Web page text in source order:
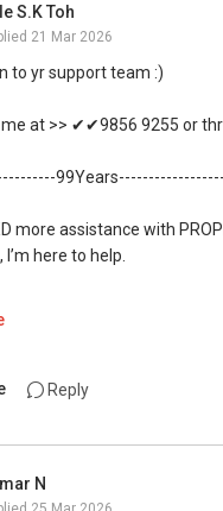
SALES TEAM
Singapore Line (ABLE TOH):
S.K Toh
21 Mar 2026
to yr support team :)
at >> ✔✔9856 9255 or
more assistance with
I’m here to help.
Reply
N